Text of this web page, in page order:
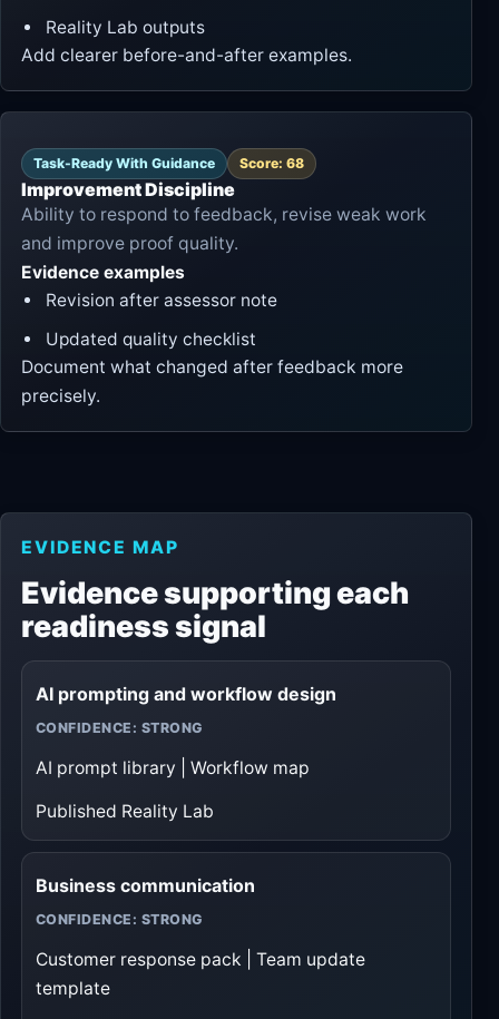
Reality Lab outputs
Add clearer before-and-after examples.
Task-Ready With Guidance Score: 68
Improvement Discipline
Ability to respond to feedback, revise weak work
and improve proof quality.
Evidence examples
Revision after assessor note
Updated quality checklist
Document what changed after feedback more
precisely.
EVIDENCE MAP
Evidence supporting each
readiness signal
AI prompting and workflow design
CONFIDENCE: STRONG
AI prompt library | Workflow map
Published Reality Lab
Business communication
CONFIDENCE: STRONG
Customer response pack | Team update
template